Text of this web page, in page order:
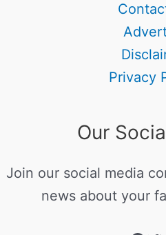
Privacy
Our
Join our social media
news about your